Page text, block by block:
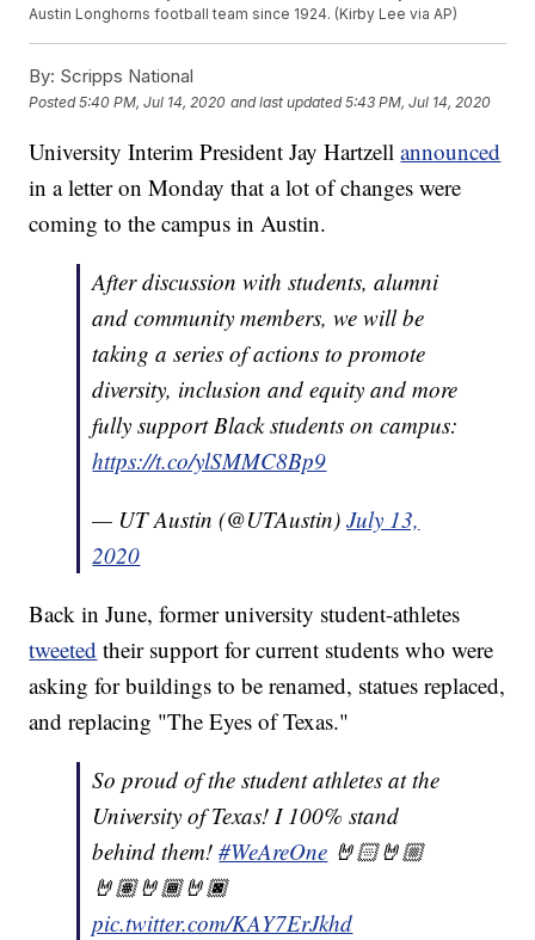
Austin Longhorns football team since 1924. (Kirby Lee via AP)
By: Scripps National
Posted5:40 PM, Jul 14, 2020 and last updated 5:43 PM, Jul 14, 2020
University Interim President Jay Hartzellannounced
in a letter on Monday that a lot of changes were
coming to the campus in Austin.
After discussion with students, alumni
and community members, we will be
taking a series of actions to promote
diversity, inclusion and equity and more
fully support Black students on campus:
https://t.co/ylSMMC8Bp9
— UT Austin (@UTAustin)July 13,
2020
Back in June, former university student-athletes
tweeted their support for current students who were
asking for buildings to be renamed, statues replaced,
and replacing "The Eyes of Texas."
So proud of the student athletes at the
University of Texas! I 100% stand
behind them!#WeAreOne 🤘🏻🤘🏼
🤘🏽🤘🏾🤘🏿
pic.twitter.com/KAY7ErJkhd